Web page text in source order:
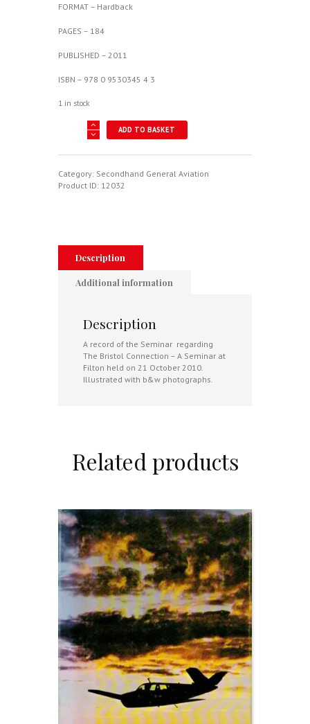
FORMAT – Hardback
PAGES – 184
PUBLISHED – 2011
ISBN – 978 0 9530345 4 3
1 in stock
A
Seminar
2010
quantity
ADD TO BASKET
Category: Secondhand General Aviation
Product ID: 12032
Description
Additional information
Description
A record of the Seminar regarding
The Bristol Connection – A Seminar at
Filton held on 21 October 2010.
Illustrated with b&w photographs.
Related products